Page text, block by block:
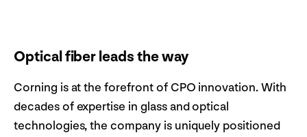
Optical fiber leads the way
Corning is at the forefront of CPO innovation. With
decades of expertise in glass and optical
technologies, the company is uniquely positioned